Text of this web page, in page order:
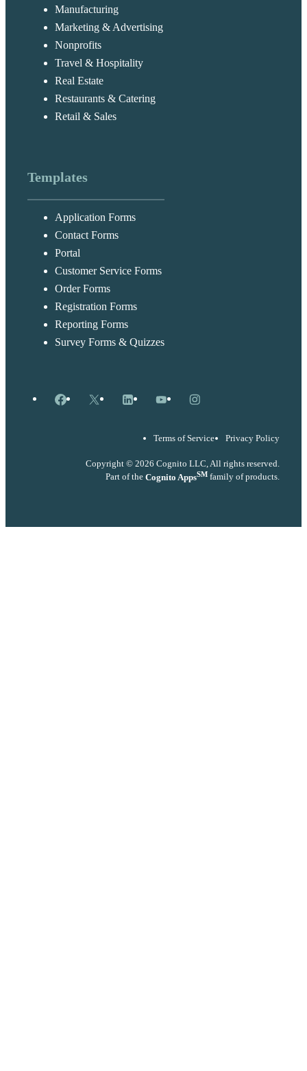
Manufacturing
Marketing & Advertising
Nonprofits
Travel & Hospitality
Real Estate
Restaurants & Catering
Retail & Sales
Templates
Application Forms
Contact Forms
Portal
Customer Service Forms
Order Forms
Registration Forms
Reporting Forms
Survey Forms & Quizzes
Facebook
X LinkedInYouTubeInstagram
Terms of Service Privacy Policy
Copyright © 2026 Cognito LLC, All rights reserved.
Part of the Cognito AppsSM family of products.